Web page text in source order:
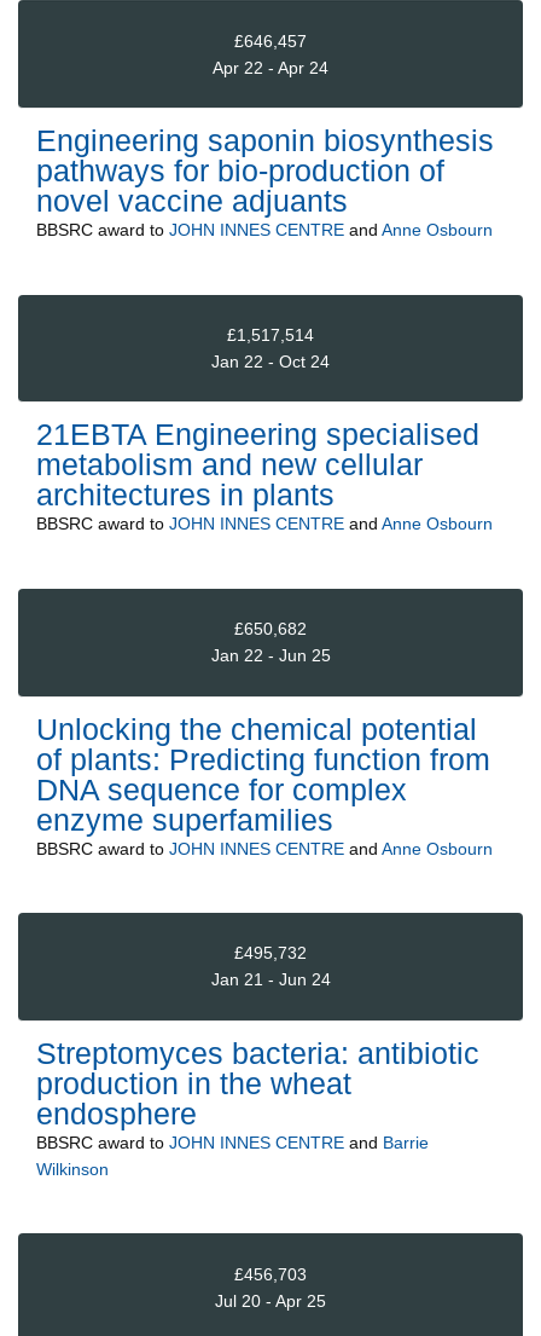
£646,457
Apr 22 - Apr 24
Engineering saponin biosynthesis
pathways for bio-production of
novel vaccine adjuants
BBSRC award to JOHN INNES CENTRE and Anne Osbourn
£1,517,514
Jan 22 - Oct 24
21EBTA Engineering specialised
metabolism and new cellular
architectures in plants
BBSRC award to JOHN INNES CENTRE and Anne Osbourn
£650,682
Jan 22 - Jun 25
Unlocking the chemical potential
of plants: Predicting function from
DNA sequence for complex
enzyme superfamilies
BBSRC award to JOHN INNES CENTRE and Anne Osbourn
£495,732
Jan 21 - Jun 24
Streptomyces bacteria: antibiotic
production in the wheat
endosphere
BBSRC award to JOHN INNES CENTRE and Barrie
Wilkinson
£456,703
Jul 20 - Apr 25